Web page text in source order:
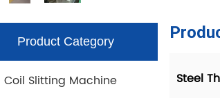
Product Category
Coil Slitting Machine